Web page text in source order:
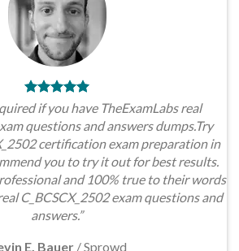
if you have TheExamLabs real
questions and answers dumps.Try
certification exam preparation in
you to try it out for best results.
and 100% true to their words
C_BCSCX_2502 exam questions and
answers.”
E. Bauer /Sprowd